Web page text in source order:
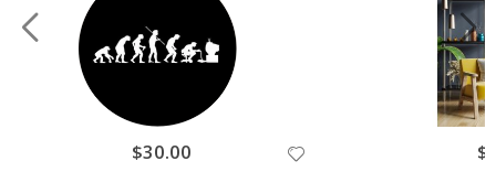
$30.00